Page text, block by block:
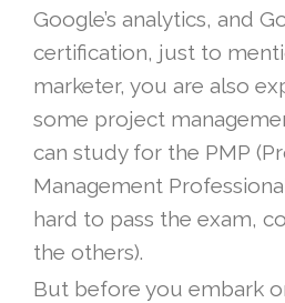
Google’s analytics, and
certification, just to
marketer, you are also
some project
can study for the PMP
Management
hard to pass the exam,
the others).
But before you embark